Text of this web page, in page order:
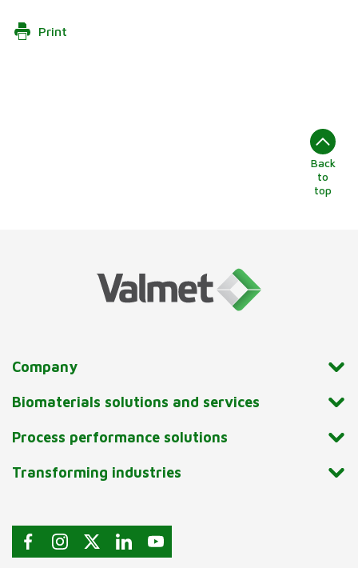
Print
Back
to
top
Company
Biomaterials solutions and services
Process performance solutions
Transforming industries